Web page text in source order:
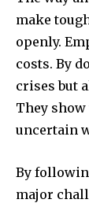
make
openly.
costs. By
crises but
They
uncertain
By
major